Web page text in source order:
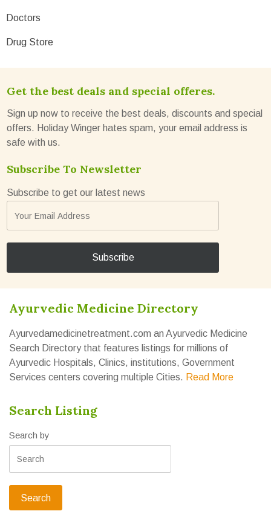
Doctors
Drug Store
Get the best deals and special offeres.
Sign up now to receive the best deals, discounts and special
offers. Holiday Winger hates spam, your email address is
safe with us.
Subscribe To Newsletter
Subscribe to get our latest news
Ayurvedic Medicine Directory
Ayurvedamedicinetreatment.com an Ayurvedic Medicine
Search Directory that features listings for millions of
Ayurvedic Hospitals, Clinics, institutions, Government
Services centers covering multiple Cities. Read More
Search Listing
Search by